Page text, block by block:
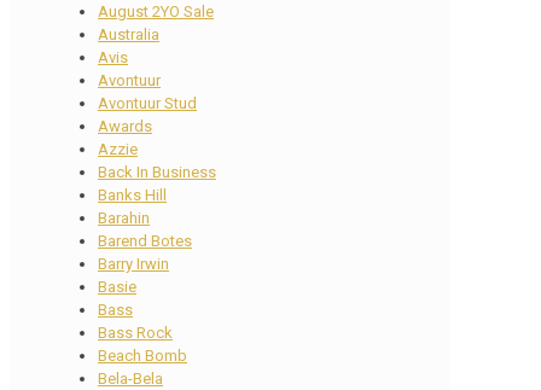
August 2YO Sale
Australia
Avis
Avontuur
Avontuur Stud
Awards
Azzie
Back In Business
Banks Hill
Barahin
Barend Botes
Barry Irwin
Basie
Bass
Bass Rock
Beach Bomb
Bela-Bela